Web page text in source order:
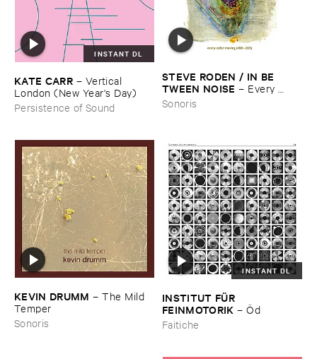
INSTANT DL
KATE ​CARR – Vertical ​
London (​New ​Year'​s ​Day)
Persistence of Sound
STEVE ​RODEN / ​IN ​BE ​
TWEEN ​NOISE – Every ​
Color ​Moving (​1988-​2003)
Sonoris
KEVIN ​DRUMM –The ​Mild ​
Temper
Sonoris
INSTANT DL
INSTITUT ​FÜ​R ​
FEINMOTORIK –Ö​d
Faitiche